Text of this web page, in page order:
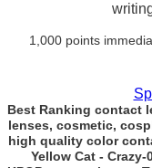
1,000 points
Best Ranking contact
lenses, cosmetic,
high quality color
Yellow Cat - Crazy-